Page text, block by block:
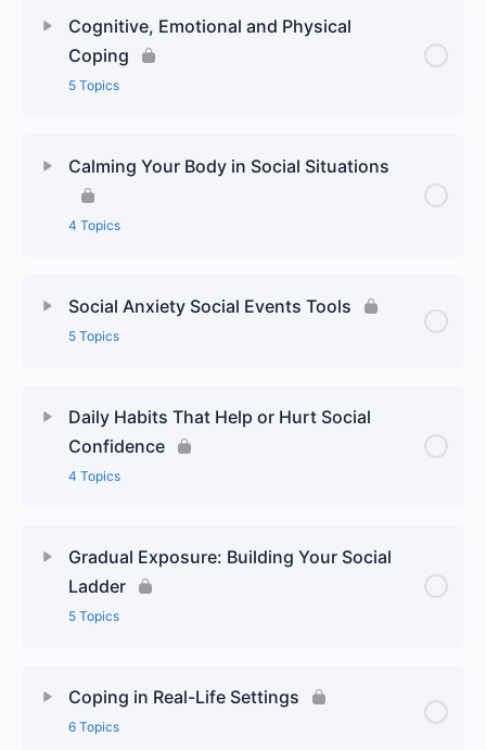
Cognitive, Emotional and Physical
Coping
5 Topics
Calming Your Body in Social Situations
4 Topics
Social Anxiety Social Events Tools
5 Topics
Daily Habits That Help or Hurt Social
Confidence
4 Topics
Gradual Exposure: Building Your Social
Ladder
5 Topics
Coping in Real-Life Settings
6 Topics